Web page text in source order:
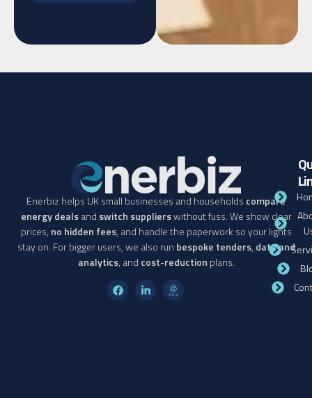
Enerbiz helps UK small businesses and households compare
energy dealsand switch supplierswithout fuss. We show clear
prices, no hidden fees, and handle the paperwork so your lights
stay on. For bigger users, we also run bespoke tenders, data and
analytics, and cost-reduction plans.